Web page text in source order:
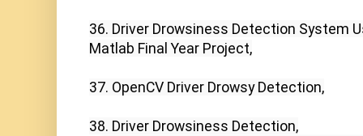
36. Driver Drowsiness Detection System
Matlab Final Year Project,
37. OpenCV Driver Drowsy Detection,
38. Driver Drowsiness Detection,